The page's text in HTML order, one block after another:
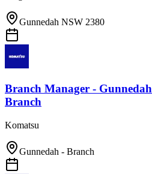
Gunnedah NSW 2380
Branch Manager - Gunnedah
Branch
Komatsu
Gunnedah - Branch